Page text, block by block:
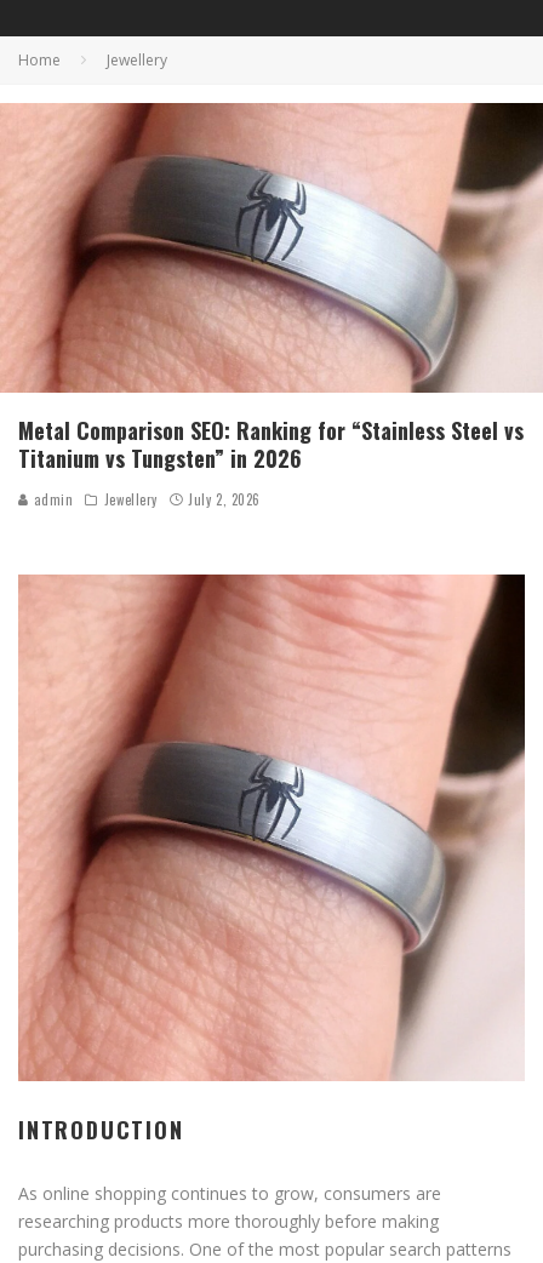
Home Jewellery
Metal Comparison SEO: Ranking for “Stainless Steel vs
Titanium vs Tungsten” in 2026
admin Jewellery July 2, 2026
INTRODUCTION
As online shopping continues to grow, consumers are
researching products more thoroughly before making
purchasing decisions. One of the most popular search patterns